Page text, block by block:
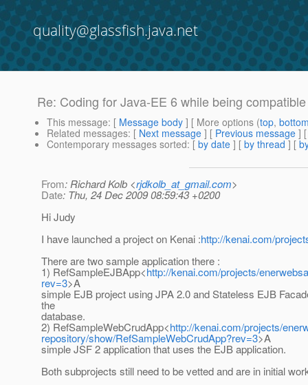
quality@glassfish.java.net
Re: Coding for Java-EE 6 while being
This message: [ Message body ] [ More options (top,
Related messages: [ Next message ] [ Previous message ]
Contemporary messages sorted: [ by date ] [ by thread ] [
From: Richard Kolb <rjdkolb_at_gmail.com>
Date: Thu, 24 Dec 2009 08:59:43 +0200
Hi Judy
I have launched a project on Kenai :http://kenai.com/
There are two sample application there :
1) RefSampleEJBApp<http://kenai.com/projects/
rev=3>A
simple EJB project using JPA 2.0 and Stateless EJB
the
database.
2) RefSampleWebCrudApp<http://kenai.com/projects/
repository/show/RefSampleWebCrudApp?rev=3>A
simple JSF 2 application that uses the EJB application.
Both subprojects still need to be vetted and are in initial